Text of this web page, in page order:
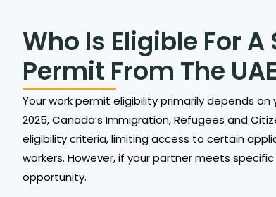
Who Is Eligible For
Permit From The
Your work permit eligibility primarily depends
2025, Canada’s Immigration, Refugees and
eligibility criteria, limiting access to certain
workers. However, if your partner meets
opportunity.